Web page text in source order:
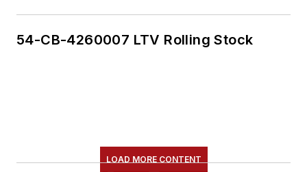
54-CB-4260007 LTV Rolling Stock
LOAD MORE CONTENT